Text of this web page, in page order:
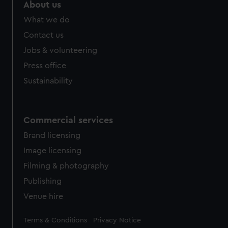
About us
What we do
Contact us
Jobs & volunteering
Press office
Sustainability
Commercial services
Brand licensing
Image licensing
Filming & photography
Publishing
Venue hire
Legal
Terms & Conditions Privacy Notice